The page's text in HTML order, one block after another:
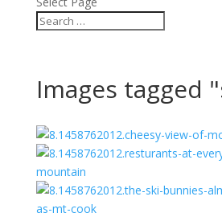
Images tagged